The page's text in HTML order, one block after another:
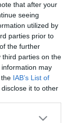
that after your
seeing
utilized by
parties prior to
the further
third parties on the
information may
IAB’s List of
it to other
per
Wellington Luis
nell'ultimo turno
gol in
gli emissari